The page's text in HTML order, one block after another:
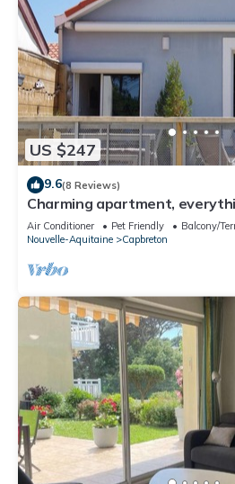
US $247
9.6(8 Reviews)
Charming apartment,
bike. Heart of Capbreton
Air Conditioner Pet Friendly
Balcony/
Nouvelle-Aquitaine
Capbreton